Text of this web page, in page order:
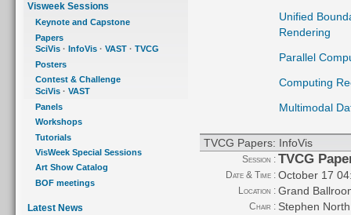
Visweek Sessions
Keynote and Capstone
Papers
SciVis · InfoVis · VAST · TVCG
Posters
Contest & Challenge
SciVis · VAST
Panels
Workshops
Tutorials
VisWeek Special Sessions
Art Show Catalog
BOF meetings
Latest News
Unified
Rendering
Parallel
Computing
Multimodal
TVCG Papers: InfoVis
Session : TVCG
Date & Time : October 17
Location : Grand
Chair : Stephen North